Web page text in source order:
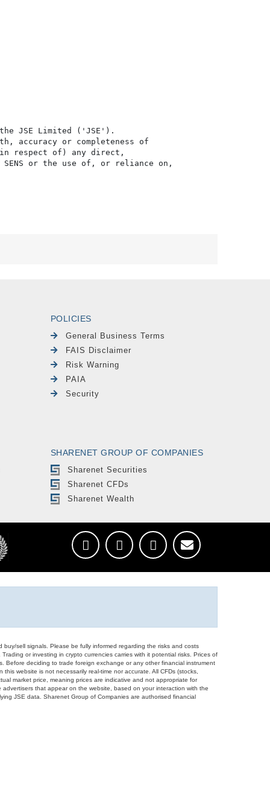
the JSE Limited ('JSE').
accuracy or completeness of
in respect of) any direct,
or the use of, or reliance on,
POLICIES
General Business Terms
FAIS Disclaimer
Risk Warning
PAIA
Security
SHARENET GROUP OF COMPANIES
Sharenet Securities
Sharenet CFDs
Sharenet Wealth
sell signals. Please be fully informed regarding the risks and costs
or investing in crypto currencies carries with it potential risks. Prices of
Before deciding to trade foreign exchange or any other financial instrument
website is not necessarily real-time nor accurate. All CFDs (stocks,
market price, meaning prices are indicative and not appropriate for
that appear on the website, based on your interaction with the
JSE data. Sharenet Group of Companies are authorised financial